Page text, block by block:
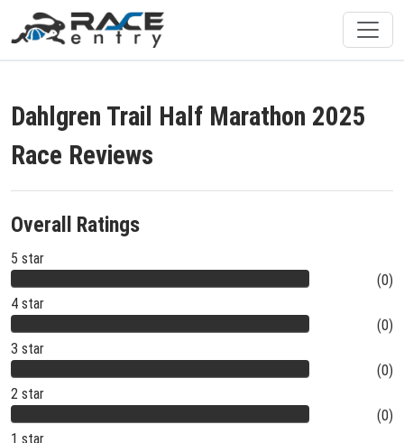
Dahlgren Trail Half Marathon 2025
Race Reviews
Overall Ratings
5 star
(0)
4 star
(0)
3 star
(0)
2 star
(0)
1 star